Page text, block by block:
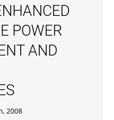
POWER
AND
2008